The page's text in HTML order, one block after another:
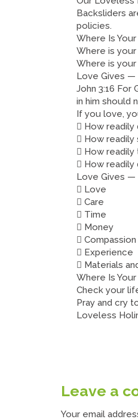
Backsliders
policies.
Where Is
Where is
Where is your
Love Gives —
John 3:16
in him should
If you love,
 How readily
 How readily
 How
 How
Love Gives —
 Love
 Care
 Time
 Money
 Compassion
 Experience
 Materials
Where Is
Check your
Pray and cry
Loveless
Leave a
Your email